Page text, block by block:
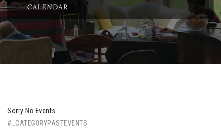
CALENDAR
Sorry No Events
#_CATEGORYPASTEVENTS